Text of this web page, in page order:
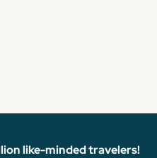
like-minded travelers!